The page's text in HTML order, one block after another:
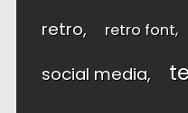
retro retro font
social media